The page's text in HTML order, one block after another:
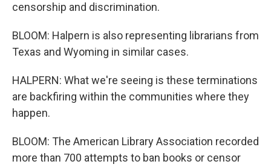
censorship and discrimination.
BLOOM: Halpern is also representing librarians from
Texas and Wyoming in similar cases.
HALPERN: What we're seeing is these terminations
are backfiring within the communities where they
happen.
BLOOM: The American Library Association recorded
more than 700 attempts to ban books or censor